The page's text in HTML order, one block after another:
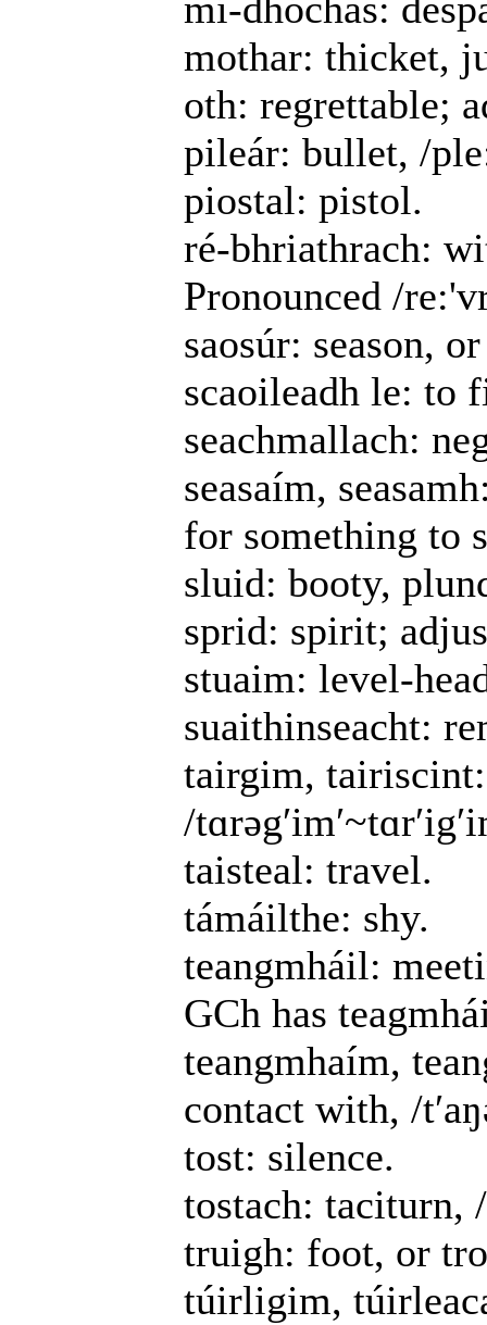
mothar: thicket,
oth: regrettable;
pileár: bullet, /
piostal: pistol.
ré-bhriathrach:
Pronounced /
saosúr: season,
scaoileadh le: to
seachmallach:
seasaím,
for something to
sluid: booty,
sprid: spirit;
stuaim: level-
suaithinseacht:
tairgim,
/
taisteal: travel.
támáilthe: shy.
teangmháil:
GCh has
teangmhaím,
contact with, /
tost: silence.
tostach: taciturn,
truigh: foot, or
túirligim,